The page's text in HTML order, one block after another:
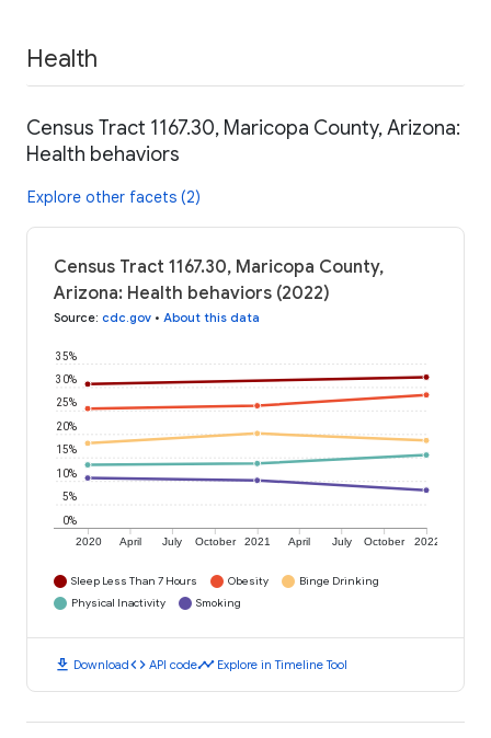
Health
Census Tract 1167.30, Maricopa County, Arizona:
Health behaviors
Explore other facets (2)
Census Tract 1167.30, Maricopa County,
Arizona: Health behaviors (2022)
Source: cdc.gov • About this data
2020 April July October 2021 April July October 2022
0%
5%
10%
15%
20%
25%
30%
35%
Sleep Less Than 7 Hours Obesity
Binge Drinking
Physical Inactivity
Smoking
download Downloadcode API codetimeline Explore in Timeline Tool